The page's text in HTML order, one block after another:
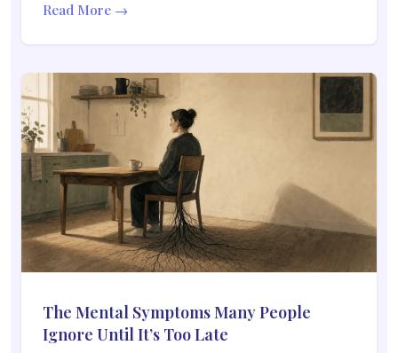
Read More →
The Mental Symptoms Many People
Ignore Until It’s Too Late